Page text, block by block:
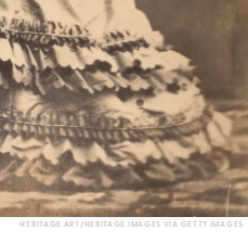
HERITAGE ART/HERITAGE IMAGES VIA GETTY IMAGES